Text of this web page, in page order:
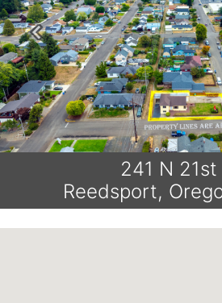
Previous
241 N 21st
Reedsport,